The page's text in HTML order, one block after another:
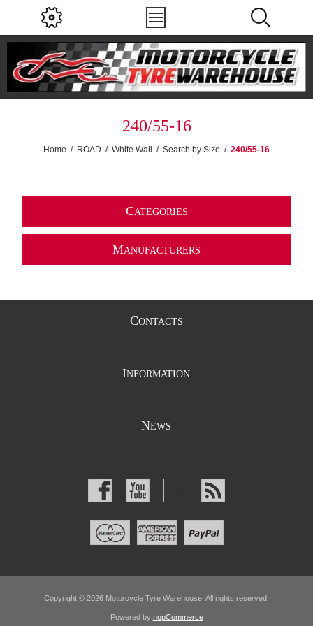
240/55-16
Home / ROAD / White Wall / Search by Size / 240/55-16
CATEGORIES
MANUFACTURERS
CONTACTS
INFORMATION
NEWS
Copyright © 2026 Motorcycle Tyre Warehouse. All rights reserved.
Powered by nopCommerce